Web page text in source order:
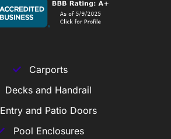
Carports
Decks and Handrail
Entry and Patio Doors
Pool Enclosures